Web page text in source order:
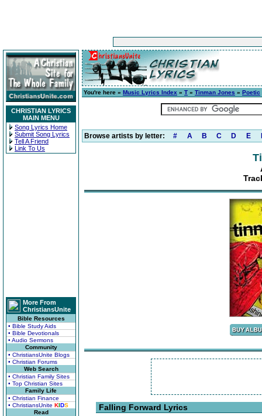
CHRISTIAN LYRICS
MAIN MENU
Song Lyrics Home
Submit Song Lyrics
Tell A Friend
Link To Us
More From
ChristiansUnite
Bible Resources
• Bible Study Aids
• Bible Devotionals
• Audio Sermons
Community
• ChristiansUnite Blogs
• Christian Forums
Web Search
• Christian Family Sites
• Top Christian Sites
Family Life
• Christian Finance
• ChristiansUnite KIDS
Read
You're here » Music Lyrics Index » T » Tinman Jones » Poetic
Browse artists by letter: # A B C D E
Falling Forward Lyrics